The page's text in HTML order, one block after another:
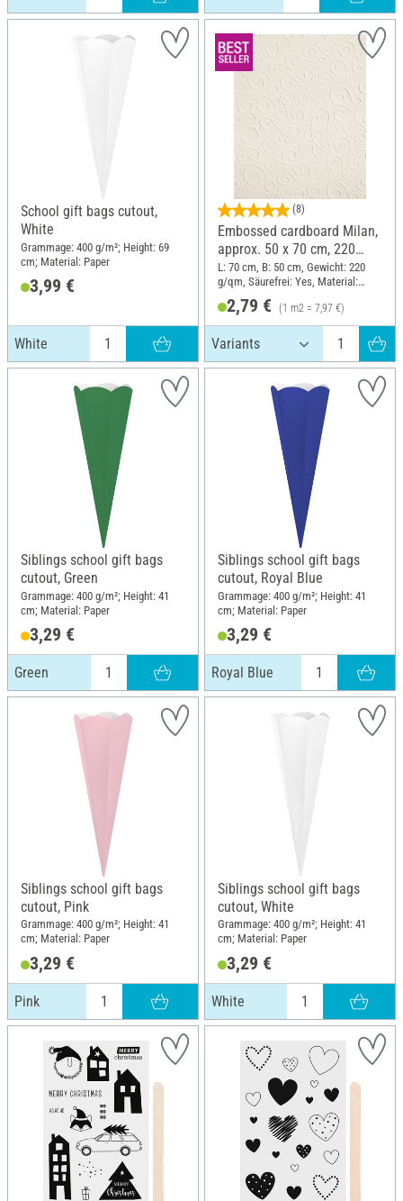
School gift bags cutout,
White
Grammage: 400 g/m²; Height: 69
cm; Material: Paper
3,99 €
White
(8)
Embossed cardboard Milan,
approx. 50 x 70 cm, 220
g/sqm
L: 70 cm, B: 50 cm, Gewicht: 220
g/qm, Säurefrei: Yes, Material:
2,79 € (1 m2 = 7,97 €)
Siblings school gift bags
cutout, Green
Grammage: 400 g/m²; Height: 41
cm; Material: Paper
3,29 €
Green
Siblings school gift bags
cutout, Royal Blue
Grammage: 400 g/m²; Height: 41
cm; Material: Paper
3,29 €
Royal Blue
Siblings school gift bags
cutout, Pink
Grammage: 400 g/m²; Height: 41
cm; Material: Paper
3,29 €
Pink
Siblings school gift bags
cutout, White
Grammage: 400 g/m²; Height: 41
cm; Material: Paper
3,29 €
White